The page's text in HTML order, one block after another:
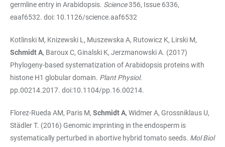
germline entry in Arabidopsis. Science356, Issue 6336,
eaaf6532. doi: 10.1126/science.aaf6532
Kotlinski M, Knizewski L, Muszewska A, Rutowicz K, Lirski M,
Schmidt A, Baroux C, Ginalski K, Jerzmanowski A. (2017)
Phylogeny-based systematization of Arabidopsis proteins with
histone H1 globular domain. Plant Physiol.
pp.00214.2017. doi:10.1104/pp.16.00214.
Florez-Rueda AM, Paris M, Schmidt A, Widmer A, Grossniklaus U,
Städler T. (2016) Genomic imprinting in the endosperm is
systematically perturbed in abortive hybrid tomato seeds. Mol Biol